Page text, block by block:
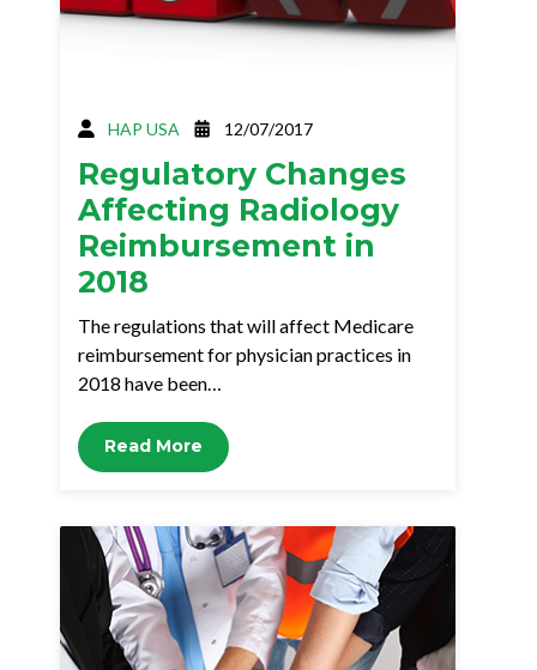
HAP USA 12/07/2017
Regulatory Changes
Affecting Radiology
Reimbursement in
2018
The regulations that will affect Medicare
reimbursement for physician practices in
2018 have been…
Read More